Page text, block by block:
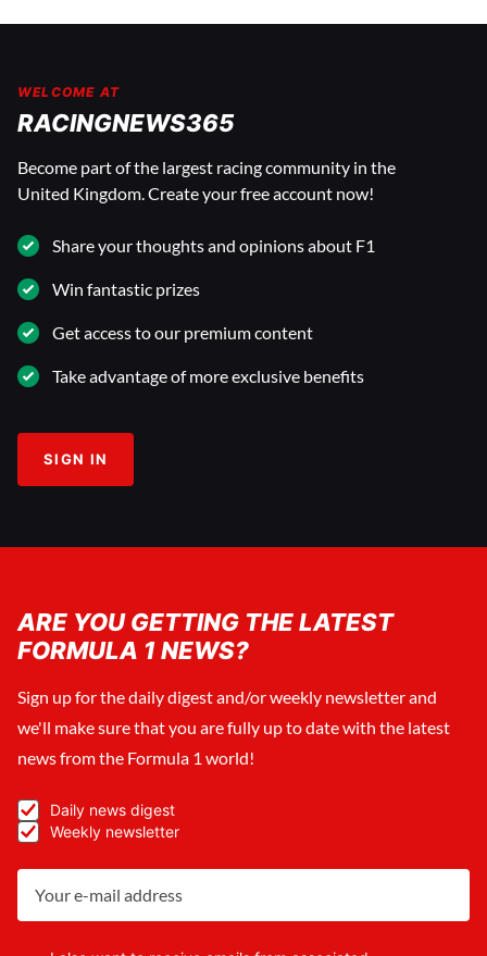
WELCOME AT
RACINGNEWS365
Become part of the largest racing community in the
United Kingdom. Create your free account now!
Share your thoughts and opinions about F1
Win fantastic prizes
Get access to our premium content
Take advantage of more exclusive benefits
SIGN IN
ARE YOU GETTING THE LATEST
FORMULA 1 NEWS?
Sign up for the daily digest and/or weekly newsletter and
we'll make sure that you are fully up to date with the latest
news from the Formula 1 world!
Daily news digest
Weekly newsletter